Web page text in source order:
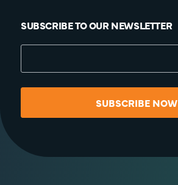
SUBSCRIBE TO OUR NEWSLETTER
SUBSCRIBE NOW